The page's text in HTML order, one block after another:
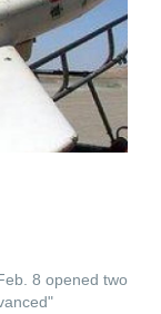
8 opened two